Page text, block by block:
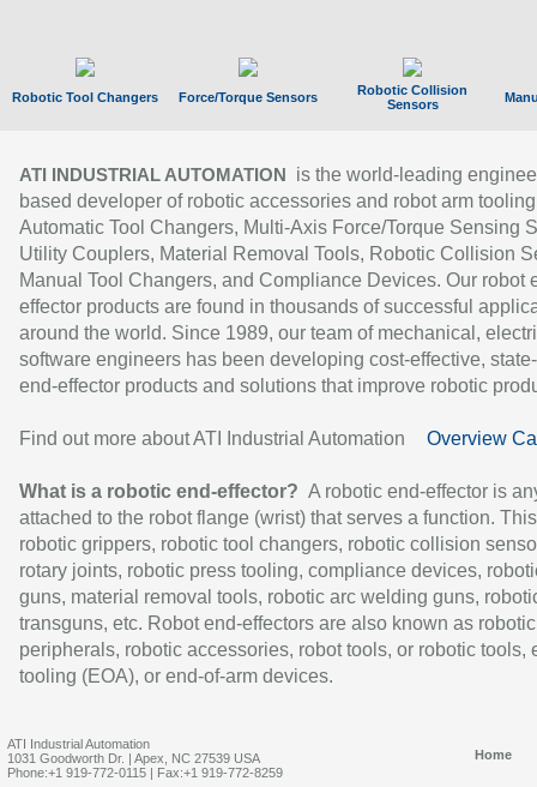
Robotic Tool Changers Force/Torque Sensors
Robotic Collision
Sensors
ATI INDUSTRIAL AUTOMATION
is the world-leading
based developer of robotic accessories and robot arm
Automatic Tool Changers, Multi-Axis Force/Torque Sensing
Utility Couplers, Material Removal Tools, Robotic Collision
Manual Tool Changers, and Compliance Devices. Our robot
effector products are found in thousands of successful
around the world. Since 1989, our team of mechanical,
software engineers has been developing cost-effective,
end-effector products and solutions that improve robotic
Find out more about ATI Industrial Automation Overview
What is a robotic end-effector? A robotic end-effector is
attached to the robot flange (wrist) that serves a function.
robotic grippers, robotic tool changers, robotic collision
rotary joints, robotic press tooling, compliance devices,
guns, material removal tools, robotic arc welding guns,
transguns, etc. Robot end-effectors are also known as robotic
peripherals, robotic accessories, robot tools, or robotic tools,
tooling (EOA), or end-of-arm devices.
ATI Industrial Automation
1031 Goodworth Dr. | Apex, NC 27539 USA
Phone:+1 919-772-0115 | Fax:+1 919-772-8259
Home